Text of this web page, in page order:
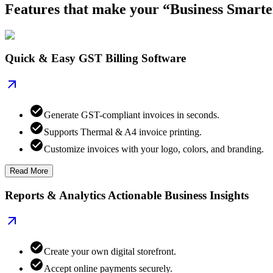
Features that make your “Business
Quick & Easy GST Billing Software
Generate GST-compliant invoices in seconds.
Supports Thermal & A4 invoice printing.
Customize invoices with your logo, colors, and branding.
Read More
Reports & Analytics Actionable Business Insights
Create your own digital storefront.
Accept online payments securely.